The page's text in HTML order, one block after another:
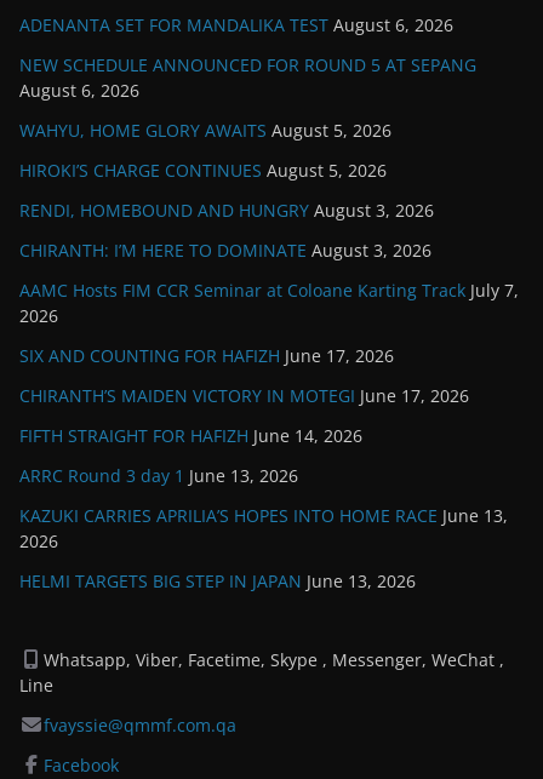
ADENANTA SET FOR MANDALIKA TEST August 6, 2026
NEW SCHEDULE ANNOUNCED FOR ROUND 5 AT SEPANG
August 6, 2026
WAHYU, HOME GLORY AWAITS August 5, 2026
HIROKI’S CHARGE CONTINUES August 5, 2026
RENDI, HOMEBOUND AND HUNGRY August 3, 2026
CHIRANTH: I’M HERE TO DOMINATE August 3, 2026
AAMC Hosts FIM CCR Seminar at Coloane Karting Track July 7,
2026
SIX AND COUNTING FOR HAFIZH June 17, 2026
CHIRANTH’S MAIDEN VICTORY IN MOTEGI June 17, 2026
FIFTH STRAIGHT FOR HAFIZH June 14, 2026
ARRC Round 3 day 1 June 13, 2026
KAZUKI CARRIES APRILIA’S HOPES INTO HOME RACE June 13,
2026
HELMI TARGETS BIG STEP IN JAPAN June 13, 2026
Whatsapp, Viber, Facetime, Skype , Messenger, WeChat ,
Line
fvayssie@qmmf.com.qa
Facebook